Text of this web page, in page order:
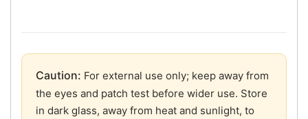
Caution: For external use only; keep away from
the eyes and patch test before wider use. Store
in dark glass, away from heat and sunlight, to